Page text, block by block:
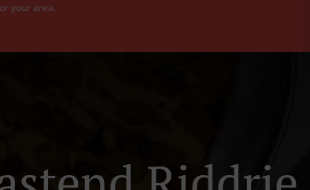
your area.